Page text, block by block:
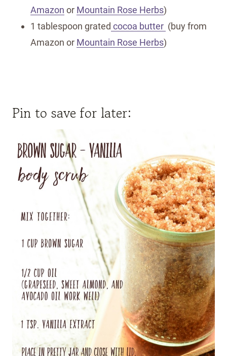
Amazon or Mountain Rose Herbs)
1 tablespoon grated cocoa butter (buy from
Amazon or Mountain Rose Herbs)
Pin to save for later: